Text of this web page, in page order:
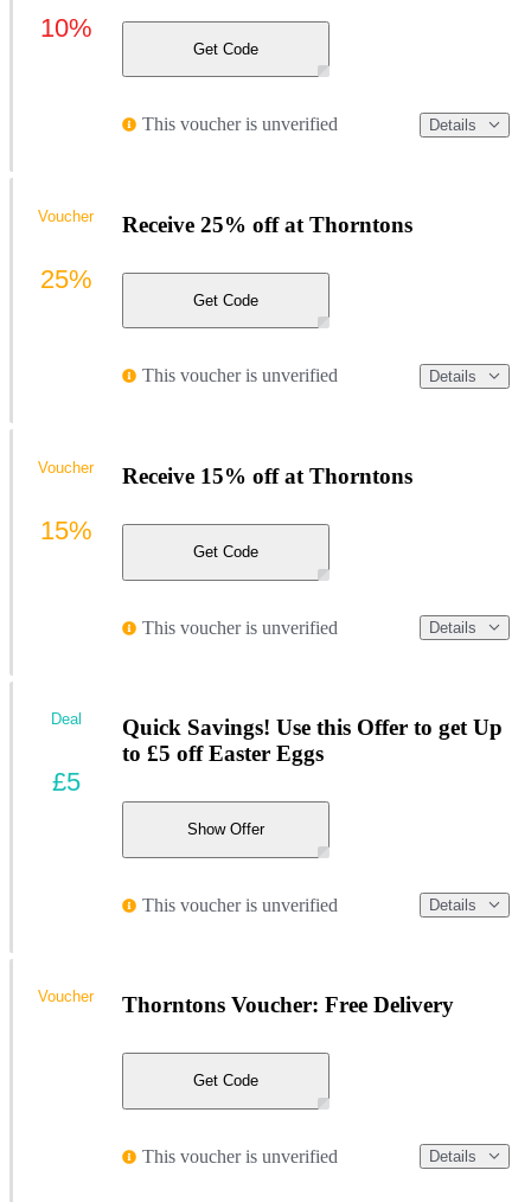
Get Code
This voucher is unverified Details
10%
Receive 25% off at Thorntons
Get Code
This voucher is unverified Details
Voucher
25%
Receive 15% off at Thorntons
Get Code
This voucher is unverified Details
Voucher
15%
Quick Savings! Use this Offer to get Up
to £5 off Easter Eggs
Show Offer
This voucher is unverified Details
Deal
£5
Thorntons Voucher: Free Delivery
Get Code
This voucher is unverified Details
Voucher